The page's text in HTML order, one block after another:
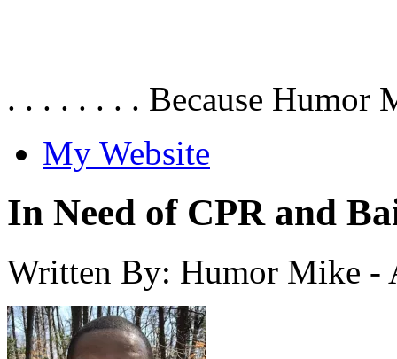
. . . . . . . . Because Humor
My Website
In Need of CPR and
Written By: Humor Mike -